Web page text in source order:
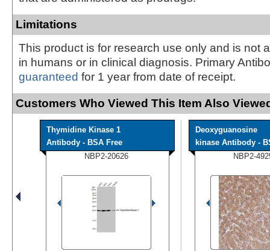
Limitations
This product is for research use only and is not
in humans or in clinical diagnosis. Primary
guaranteed for 1 year from date of receipt.
Customers Who Viewed This Item Also
Thymidine Kinase 1
Antibody - BSA Free
NBP2-20626
Deoxyguanosine
kinase Antibody -
NBP2-